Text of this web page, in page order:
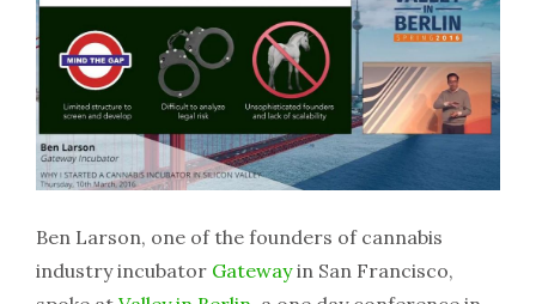
Ben Larson, one of the founders of cannabis
industry incubator Gatewayin San Francisco,